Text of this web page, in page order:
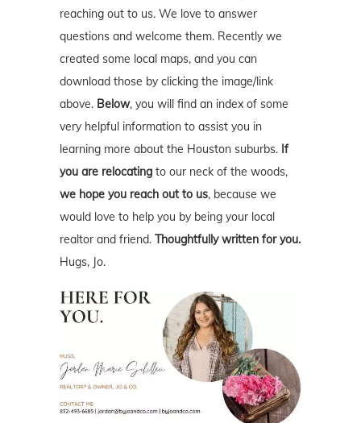
reaching out to us. We love to answer
questions and welcome them. Recently we
created some local maps, and you can
download those by clicking the image/link
above. Below, you will find an index of some
very helpful information to assist you in
learning more about the Houston suburbs. If
you are relocating to our neck of the woods,
we hope you reach out to us, because we
would love to help you by being your local
realtor and friend. Thoughtfully written for you.
Hugs, Jo.